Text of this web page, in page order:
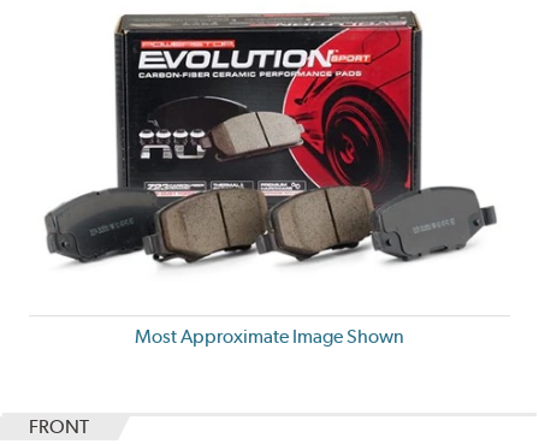
Most Approximate Image Shown
FRONT